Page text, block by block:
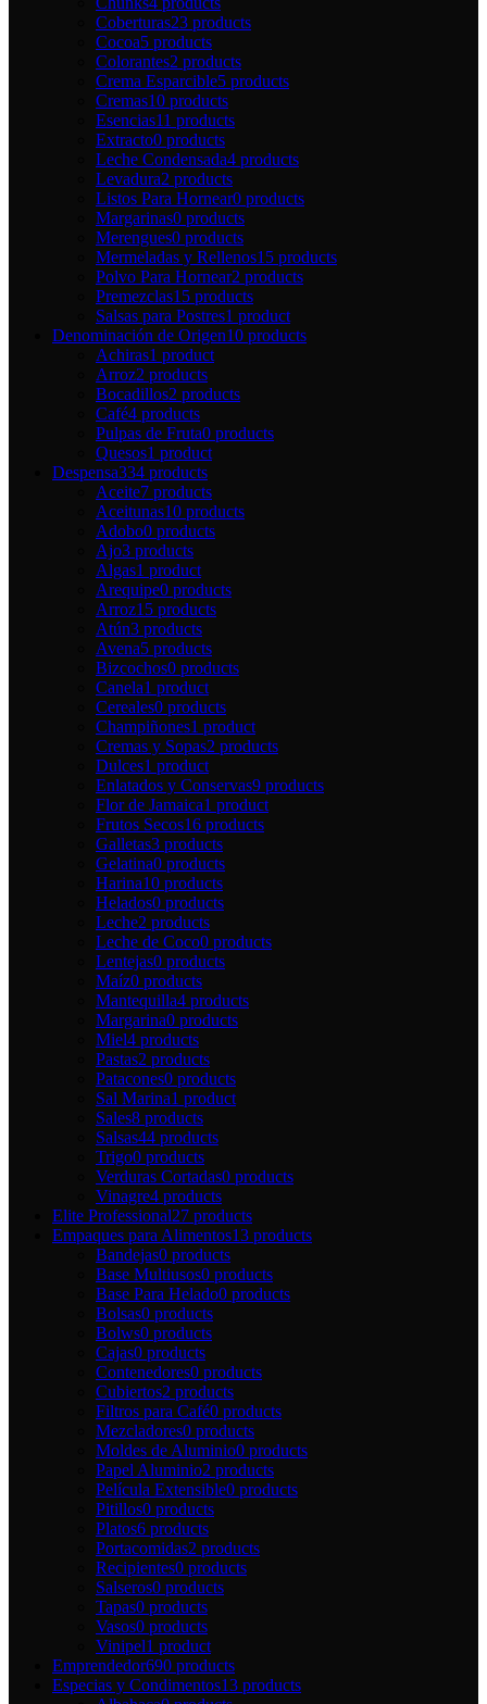
Coberturas23 products
Cocoa5 products
Colorantes2 products
Crema Esparcible5 products
Cremas10 products
Esencias11 products
Extracto0 products
Leche Condensada4 products
Levadura2 products
Listos Para Hornear0 products
Margarinas0 products
Merengues0 products
Mermeladas y Rellenos15 products
Polvo Para Hornear2 products
Premezclas15 products
Salsas para Postres1 product
Denominación de Origen10 products
Achiras1 product
Arroz2 products
Bocadillos2 products
Café4 products
Pulpas de Fruta0 products
Quesos1 product
Despensa334 products
Aceite7 products
Aceitunas10 products
Adobo0 products
Ajo3 products
Algas1 product
Arequipe0 products
Arroz15 products
Atún3 products
Avena5 products
Bizcochos0 products
Canela1 product
Cereales0 products
Champiñones1 product
Cremas y Sopas2 products
Dulces1 product
Enlatados y Conservas9 products
Flor de Jamaica1 product
Frutos Secos16 products
Galletas3 products
Gelatina0 products
Harina10 products
Helados0 products
Leche2 products
Leche de Coco0 products
Lentejas0 products
Maíz0 products
Mantequilla4 products
Margarina0 products
Miel4 products
Pastas2 products
Patacones0 products
Sal Marina1 product
Sales8 products
Salsas44 products
Trigo0 products
Verduras Cortadas0 products
Vinagre4 products
Elite Professional27 products
Empaques para Alimentos13 products
Bandejas0 products
Base Multiusos0 products
Base Para Helado0 products
Bolsas0 products
Bolws0 products
Cajas0 products
Contenedores0 products
Cubiertos2 products
Filtros para Café0 products
Mezcladores0 products
Moldes de Aluminio0 products
Papel Aluminio2 products
Película Extensible0 products
Pitillos0 products
Platos6 products
Portacomidas2 products
Recipientes0 products
Salseros0 products
Tapas0 products
Vasos0 products
Vinipel1 product
Emprendedor690 products
Especias y Condimentos13 products